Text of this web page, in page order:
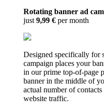
Rotating banner ad
just9,99 € per month
Designed specifically for
campaign places your
in our prime top-of-page
banner in the middle of
actual number of
website traffic.